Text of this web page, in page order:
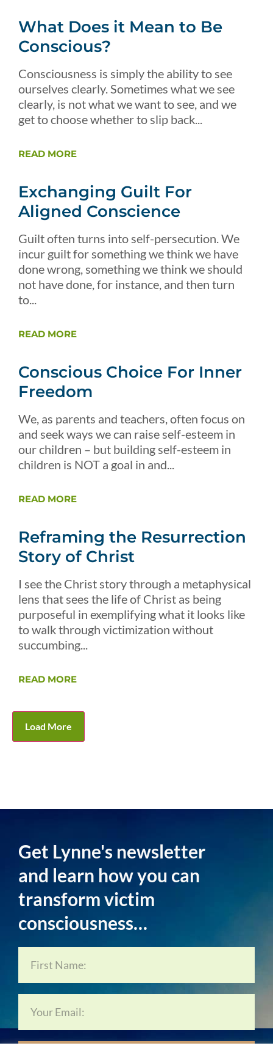
What Does it Mean to Be
Conscious?
Consciousness is simply the ability to see
ourselves clearly. Sometimes what we see
clearly, is not what we want to see, and we
get to choose whether to slip back...
READ MORE
Exchanging Guilt For
Aligned Conscience
Guilt often turns into self-persecution. We
incur guilt for something we think we have
done wrong, something we think we should
not have done, for instance, and then turn
to...
READ MORE
Conscious Choice For Inner
Freedom
We, as parents and teachers, often focus on
and seek ways we can raise self-esteem in
our children – but building self-esteem in
children is NOT a goal in and...
READ MORE
Reframing the Resurrection
Story of Christ
I see the Christ story through a metaphysical
lens that sees the life of Christ as being
purposeful in exemplifying what it looks like
to walk through victimization without
succumbing...
READ MORE
Load More
Get Lynne's newsletter
and learn how you can
transform victim
consciousness…